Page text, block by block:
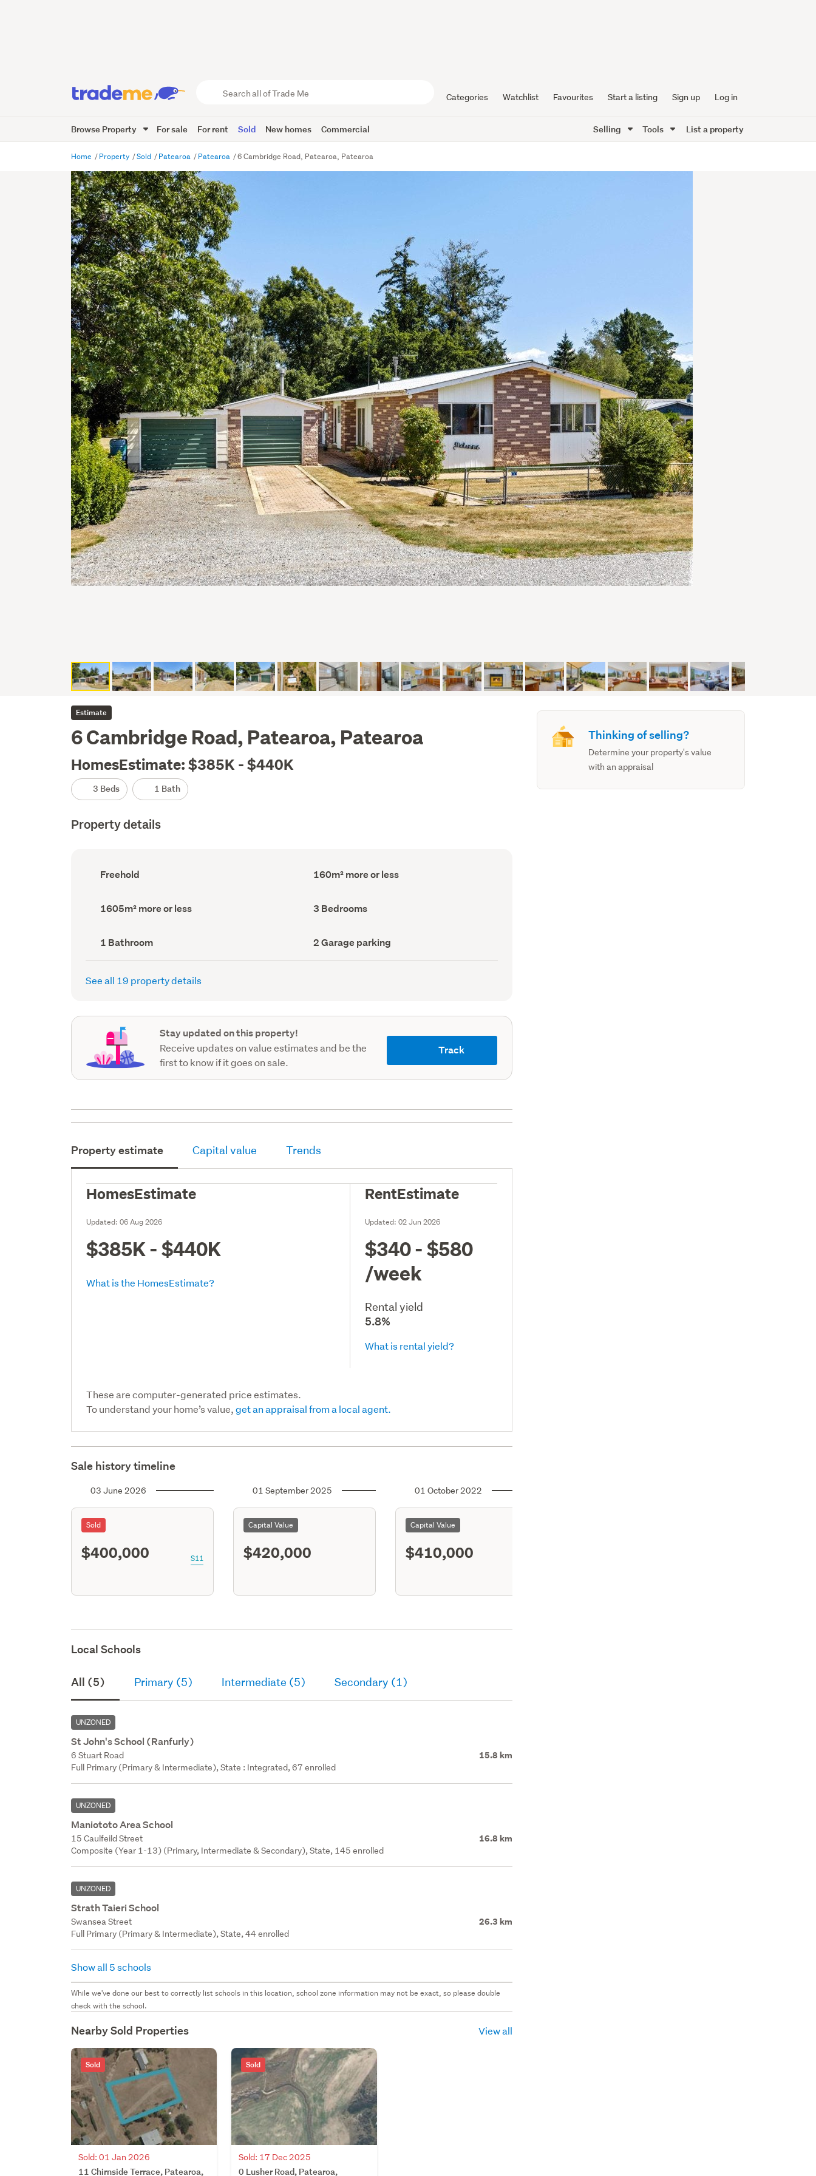
Trade
Me
Categories Watchlist Favourites Start a listing Sign up Log in
Browse Property For sale For rent Sold New homes Commercial Selling Tools List a property
Home Property Sold Patearoa Patearoa 6 Cambridge Road, Patearoa, Patearoa
Estimate
6 Cambridge Road, Patearoa, Patearoa
HomesEstimate: $385K - $440K
3 Beds 1 Bath
Property details
Ownership
type
Freehold
Floor
Area
160m² more or less
Land
area
1605m² more or less Bedrooms
(Council
3 Bedrooms
Bathrooms
(Council
record)
1 Bathroom
Garage
parking
(Council
2 Garage parking
See all 19 property details
Stay updated on this property!
Receive updates on value estimates and be the
first to know if it goes on sale.
Track
Property estimate Capital value Trends
HomesEstimate
Updated:06 Aug 2026
$385K - $440K
What is the HomesEstimate?
RentEstimate
Updated:02 Jun 2026
$340 - $580
/week
Rental yield
5.8%
What is rental yield?
These are computer-generated price estimates.
To understand your home’s value,get an appraisal from a local agent.
Sale history timeline
03 June 2026
Sold
$400,000 S11
01 September 2025
Capital Value
$420,000
01 October 2022
Capital Value
$410,000
Local Schools
All (5) Primary (5) Intermediate (5) Secondary (1)
UNZONED
St John's School (Ranfurly)
6 Stuart Road 15.8 km
Full Primary (Primary & Intermediate), State : Integrated, 67 enrolled
UNZONED
Maniototo Area School
15 Caulfeild Street 16.8 km
Composite (Year 1-13) (Primary, Intermediate & Secondary), State, 145 enrolled
UNZONED
Strath Taieri School
Swansea Street 26.3 km
Full Primary (Primary & Intermediate), State, 44 enrolled
Show all 5 schools
While we've done our best to correctly list schools in this location, school zone information may not be exact, so please double
check with the school.
Nearby Sold Properties View all
Sold
Sold: 01 Jan 2026
11 Chirnside Terrace, Patearoa,
Sold
Sold: 17 Dec 2025
0 Lusher Road, Patearoa,
Thinking of selling?
Determine your property's value
with an appraisal